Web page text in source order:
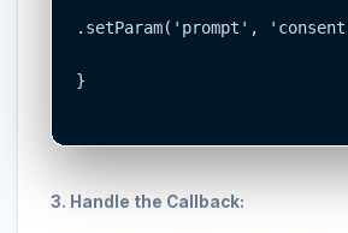
.setParam('prompt',
}
3. Handle the Callback: